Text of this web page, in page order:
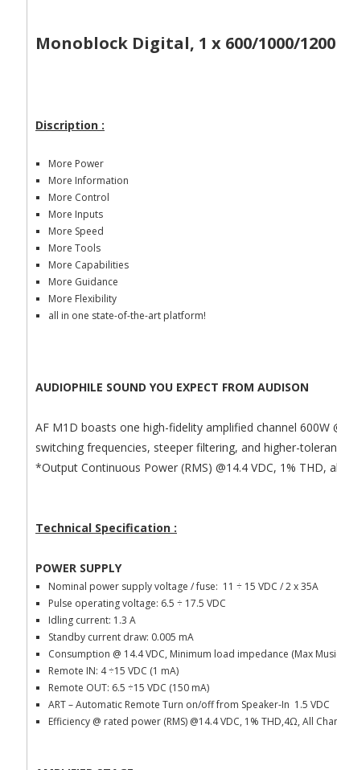
Monoblock Digital, 1 x 600/1000/1200
Discription :
More Power
More Information
More Control
More Inputs
More Speed
More Tools
More Capabilities
More Guidance
More Flexibility
all in one state-of-the-art platform!
AUDIOPHILE SOUND YOU EXPECT FROM AUDISON
AF M1D boasts one high-fidelity amplified channel 600W
switching frequencies, steeper filtering, and higher-
*Output Continuous Power (RMS) @14.4 VDC, 1% THD,
Technical Specification :
POWER SUPPLY
Nominal power supply voltage / fuse: 11 ÷ 15 VDC / 2 x 35A
Pulse operating voltage: 6.5 ÷ 17.5 VDC
Idling current: 1.3 A
Standby current draw: 0.005 mA
Consumption @ 14.4 VDC, Minimum load impedance (Max
Remote IN: 4 ÷15 VDC (1 mA)
Remote OUT: 6.5 ÷15 VDC (150 mA)
ART – Automatic Remote Turn on/off from Speaker-In 1.5 VDC
Efficiency @ rated power (RMS) @14.4 VDC, 1% THD,4Ω, All